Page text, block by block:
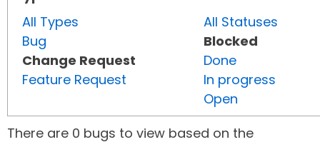
All Types
Bug
Change Request
Feature Request
All Statuses
Blocked
Done
In progress
Open
There are 0 bugs to view based on the